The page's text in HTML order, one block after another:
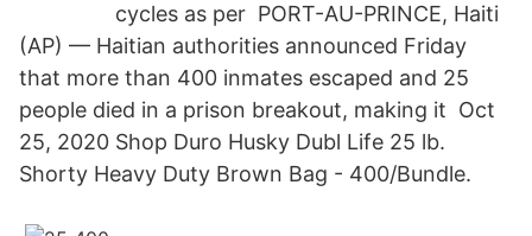
cycles as per PORT-AU-PRINCE, Haiti
(AP) — Haitian authorities announced Friday
that more than 400 inmates escaped and 25
people died in a prison breakout, making it Oct
25, 2020 Shop Duro Husky Dubl Life 25 lb.
Shorty Heavy Duty Brown Bag - 400/Bundle.